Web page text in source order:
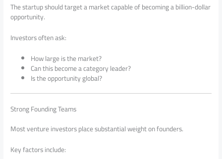
The startup should target a market capable of becoming a billion-dollar
opportunity.
Investors often ask:
How large is the market?
Can this become a category leader?
Is the opportunity global?
Strong Founding Teams
Most venture investors place substantial weight on founders.
Key factors include: